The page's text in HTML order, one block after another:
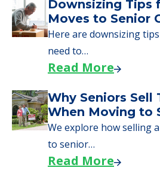
Downsizing Tips
Moves to Senior
Here are downsizing
need to…
Read More
Why Seniors Sell
When Moving to
We explore how selling
to senior…
Read More